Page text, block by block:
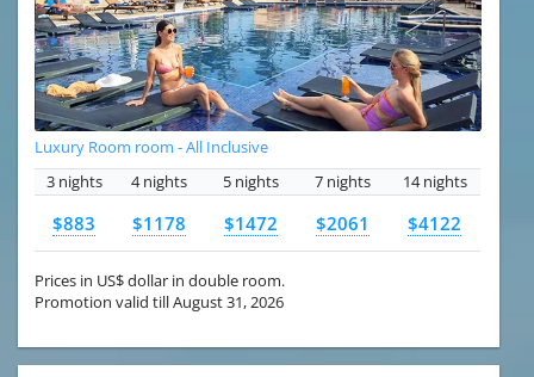
Luxury Room room - All Inclusive
3 nights
4 nights 5 nights 7 nights 14 nights
$883 $1178 $1472 $2061 $4122
Prices in US$ dollar in double room.
Promotion valid till August 31, 2026